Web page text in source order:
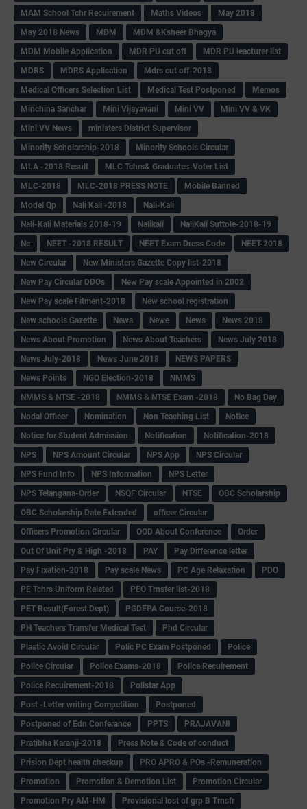
MAM School Tchr Recuirement
Maths Videos
May 2018
May 2018 News
MDM
MDM &Ksheer Bhagya
MDM Mobile Application
MDR PU cut off
MDR PU leacturer list
MDRS
MDRS Application
Mdrs cut off-2018
Medical Officers Selection List
Medical Test Postponed
Memos
Minchina Sanchar
Mini Vijayavani Mini VV
Mini VV & VK
Mini VV News
ministers District Supervisor
Minority Scholarship-2018
Minority Schools Circular
MLA -2018 Result
MLC Tchrs& Graduates-Voter List
MLC-2018
MLC-2018 PRESS NOTE
Mobile Banned
Model Qp
Nali Kali -2018
Nali-Kali
Nali-Kali Materials 2018-19
Nalikali
NaliKali Suttole-2018-19
Ne
NEET -2018 RESULT NEET Exam Dress Code
NEET-2018
New Circular
New Ministers Gazette Copy list-2018
New Pay Circular DDOs
New Pay scale Appointed in 2002
New Pay scale Fitment-2018
New school registration
New schools Gazette
Newa Newe News
News 2018
News About Promotion
News About Teachers
News July 2018
News July-2018
News June 2018
NEWS PAPERS
News Points
NGO Election-2018
NMMS
NMMS & NTSE -2018
NMMS & NTSE Exam -2018
No Bag Day
Nodal Officer
Nomination Non Teaching List
Notice
Notice for Student Admission
Notification
Notification-2018
NPS
NPS Amount Circular NPS App
NPS Circular
NPS Fund Info
NPS Information
NPS Letter
NPS Telangana-Order
NSQF Circular NTSE
OBC Scholarship
OBC Scholarship Date Extended
officer Circular
Officers Promotion Circular
OOD About Conference
Order
Out Of Unit Pry & High -2018
PAY
Pay Difference letter
Pay Fixation-2018
Pay scale News PC Age Relaxation
PDO
PE Tchrs Uniform Related
PEO Trnsfer list-2018
PET Result(Forest Dept)
PGDEPA Course-2018
PH Teachers Transfer Medical Test
Phd Circular
Plastic Avoid Circular
Polic PC Exam Postponed
Police
Police Circular
Police Exams-2018
Police Recuirement
Police Recuirement-2018
Pollstar App
Post -Letter writing Competition
Postponed
Postponed of Edn Conferance
PPTS
PRAJAVANI
Pratibha Karanji-2018
Press Note & Code of conduct
Prision Dept health checkup
PRO APRO & POs -Remuneration
Promotion
Promotion & Demotion List
Promotion Circular
Promotion Pry AM-HM
Provisional lost of grp B Trnsfr